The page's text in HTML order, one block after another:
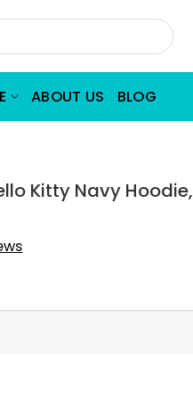
ABOUT US BLOG
Kitty Navy Hoodie,